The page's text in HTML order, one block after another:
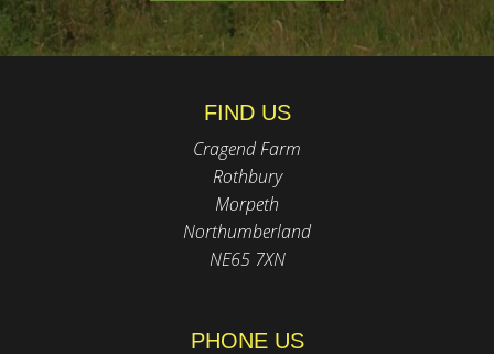
FIND US
Cragend Farm
Rothbury
Morpeth
Northumberland
NE65 7XN
PHONE US